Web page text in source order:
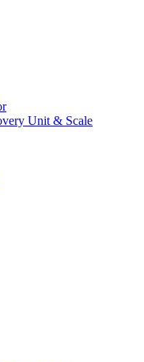
Unit & Scale